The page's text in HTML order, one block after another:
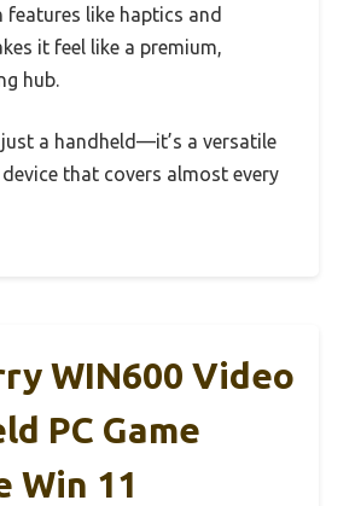
features like haptics and
it feel like a premium,
hub.
just a handheld—it’s a versatile
that covers almost every
WIN600 Video
PC Game
Win 11